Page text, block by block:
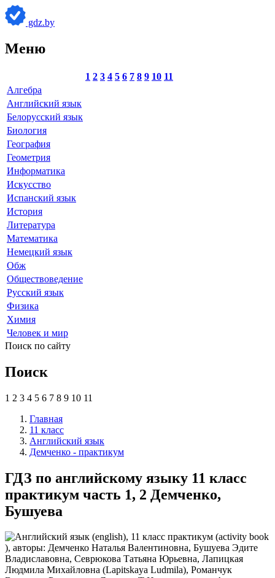
gdz.by
Меню
1 2 3 4 5 6 7 8 9 10 11
Алгебра
Английский язык
Белорусский язык
Биология
География
Геометрия
Информатика
Искусство
Испанский язык
История
Литература
Математика
Немецкий язык
Обж
Обществоведение
Русский язык
Физика
Химия
Человек и мир
Поиск по сайту
Поиск
1 2 3 4 5 6 7 8 9 10 11
Главная
11 класс
Английский язык
Демченко - практикум
ГДЗ по английскому языку 11 класс
практикум часть 1, 2 Демченко,
Бушуева